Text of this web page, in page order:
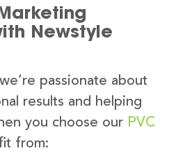
Newstyle
passionate about
results and helping
you choose our PVC
from: